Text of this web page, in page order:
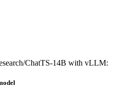
ChatTS-14B with vLLM: